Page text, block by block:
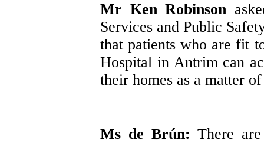
Mr Ken Robinson
Services and Public
that patients who are fit
Hospital in Antrim can
their homes as a matter
Ms de Brún:There